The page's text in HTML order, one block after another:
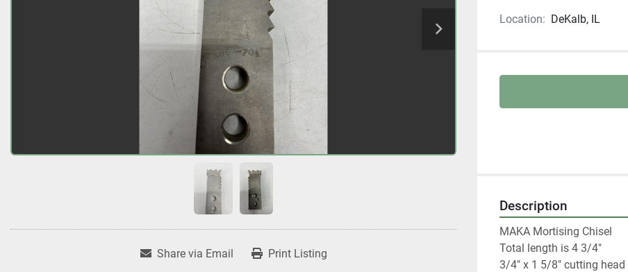
Share via Email Print Listing
Location: DeKalb, IL
Description
MAKA Mortising Chisel
Total length is 4 3/4"
3/4" x 1 5/8" cutting head